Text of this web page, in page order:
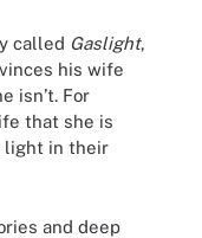
called Gaslight,
his wife
isn’t. For
that she is
light in their
and deep